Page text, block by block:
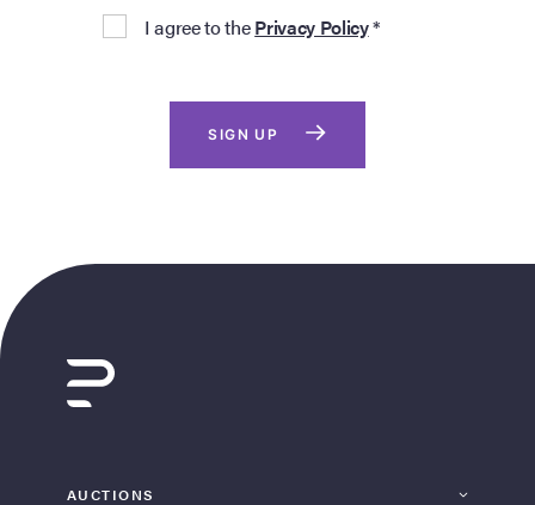
I agree to thePrivacy Policy*
SIGN UP
AUCTIONS